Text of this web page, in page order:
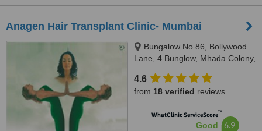
Anagen Hair Transplant Clinic- Mumbai
Bungalow No.86, Bollywood
Lane, 4 Bunglow, Mhada Colony,
4.6
from 18 verified reviews
WhatClinic ServiceScore™
Good 6.9